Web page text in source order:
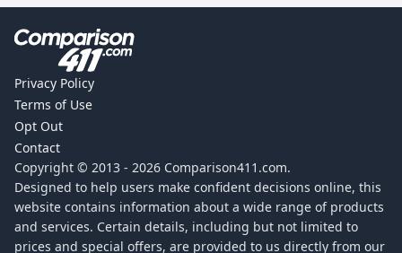
Privacy Policy
Terms of Use
Opt Out
Contact
Copyright © 2013 - 2026 Comparison411.com.
Designed to help users make confident decisions online, this
website contains information about a wide range of products
and services. Certain details, including but not limited to
prices and special offers, are provided to us directly from our